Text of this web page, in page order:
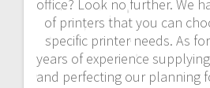
office? Look no further. We
of printers that you can
specific printer needs. As
years of experience
and perfecting our planning